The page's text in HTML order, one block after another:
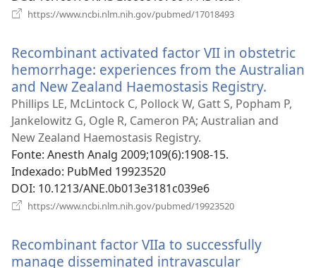
https://www.ncbi.nlm.nih.gov/pubmed/17018493
janela)
Recombinant activated factor VII in obstetric
hemorrhage: experiences from the Australian
and New Zealand Haemostasis Registry.
uma
nova
Phillips LE, McLintock C, Pollock W, Gatt S, Popham P,
Jankelowitz G, Ogle R, Cameron PA; Australian and
New Zealand Haemostasis Registry.
Fonte‎: Anesth Analg 2009;109(6):1908-15.
Indexado‎: PubMed 19923520
DOI‎: 10.1213/ANE.0b013e3181c039e6
https://www.ncbi.nlm.nih.gov/pubmed/19923520
janela)
Recombinant factor VIIa to successfully
manage disseminated intravascular